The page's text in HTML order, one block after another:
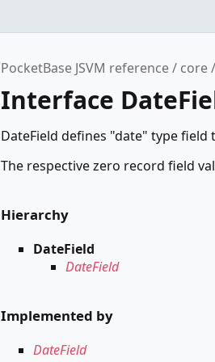
PocketBase JSVM reference core
Interface
DateField defines "date" type field
The respective zero record field
Hierarchy
DateField
DateField
Implemented by
DateField